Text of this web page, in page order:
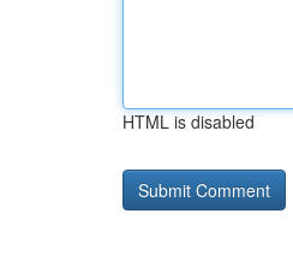
HTML is disabled